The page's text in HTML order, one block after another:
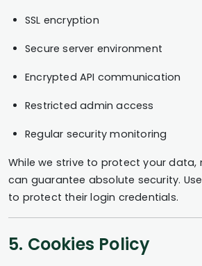
SSL encryption
Secure server environment
Encrypted API communication
Restricted admin access
Regular security monitoring
While we strive to protect your data,
can guarantee absolute security.
to protect their login credentials.
5. Cookies Policy